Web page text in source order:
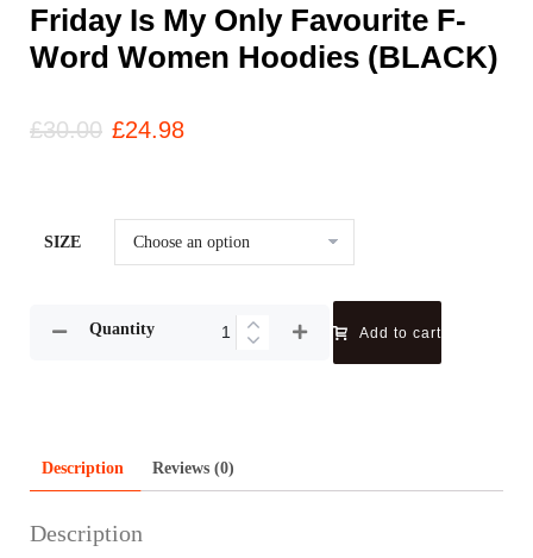
Friday Is My Only Favourite F-
Word Women Hoodies (BLACK)
£30.00 £24.98
SIZE
Quantity Add to cart
Description Reviews (0)
Description